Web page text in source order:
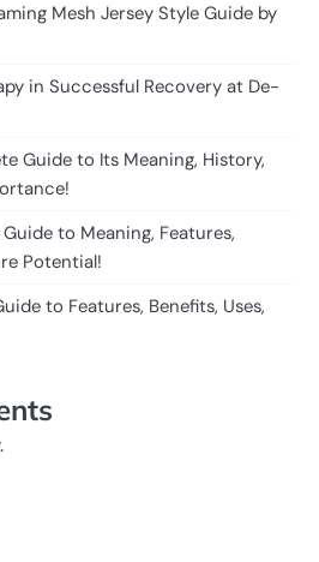
Mesh Jersey Style Guide by
in Successful Recovery at De-
Guide to Its Meaning, History,
to Meaning, Features,
Potential!
to Features, Benefits, Uses,